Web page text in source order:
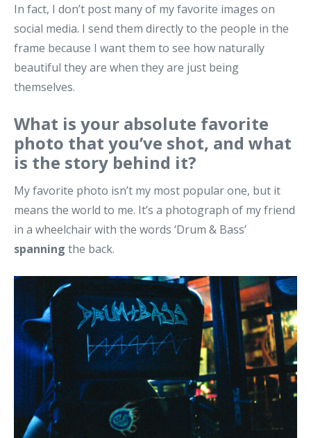
In fact, I don’t post many of my favorite images on
social media. I send them directly to the people in the
frame because I want them to see how naturally
beautiful they are when they are just being
themselves.
What is your absolute favorite
photo that you’ve shot, and what
is the story behind it?
My favorite photo isn’t my most popular one, but it
means the world to me. It’s a photograph of my friend
in a wheelchair with the words ‘Drum & Bass’
spanning the back.